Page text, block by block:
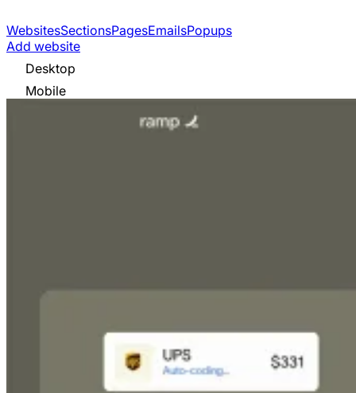
WebsitesSectionsPagesEmailsPopups
Add website
Desktop
Mobile